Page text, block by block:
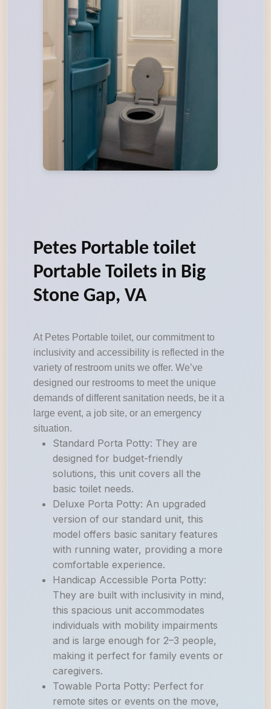
Petes Portable toilet
Portable Toilets in Big
Stone Gap, VA
At Petes Portable toilet, our commitment to
inclusivity and accessibility is reflected in the
variety of restroom units we offer. We’ve
designed our restrooms to meet the unique
demands of different sanitation needs, be it a
large event, a job site, or an emergency
situation.
Standard Porta Potty: They are
designed for budget-friendly
solutions, this unit covers all the
basic toilet needs.
Deluxe Porta Potty: An upgraded
version of our standard unit, this
model offers basic sanitary features
with running water, providing a more
comfortable experience.
Handicap Accessible Porta Potty:
They are built with inclusivity in mind,
this spacious unit accommodates
individuals with mobility impairments
and is large enough for 2–3 people,
making it perfect for family events or
caregivers.
Towable Porta Potty: Perfect for
remote sites or events on the move,